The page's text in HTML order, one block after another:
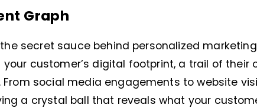
Graph
secret sauce behind personalized
customer’s digital footprint, a trail of their
social media engagements to website
a crystal ball that reveals what your